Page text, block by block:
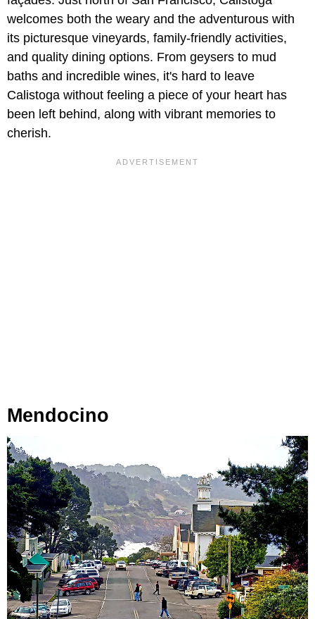
welcomes both the weary and the adventurous with
its picturesque vineyards, family-friendly activities,
and quality dining options. From geysers to mud
baths and incredible wines, it's hard to leave
Calistoga without feeling a piece of your heart has
been left behind, along with vibrant memories to
cherish.
Mendocino